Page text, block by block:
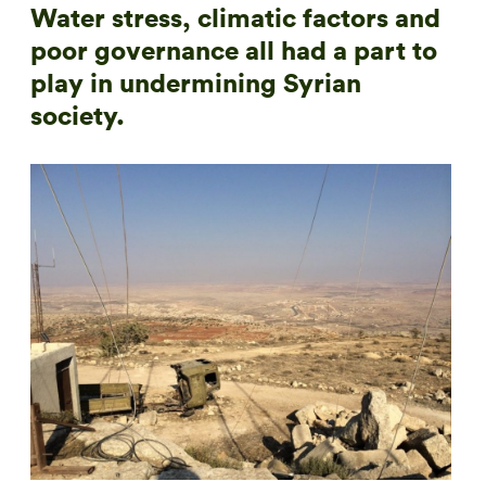
Water stress, climatic factors and
poor governance all had a part to
play in undermining Syrian
society.